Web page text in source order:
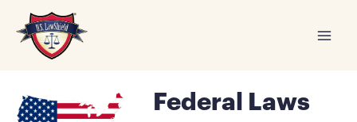
content
Federal Laws